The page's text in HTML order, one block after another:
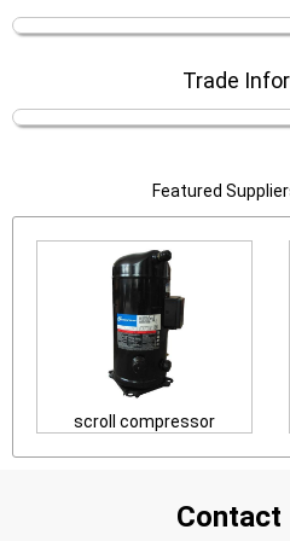
Trade
Featured
scroll compressor
Contact